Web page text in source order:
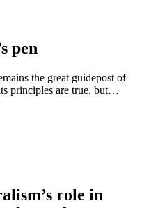
pen
the great guidepost of
principles are true, but…
role in